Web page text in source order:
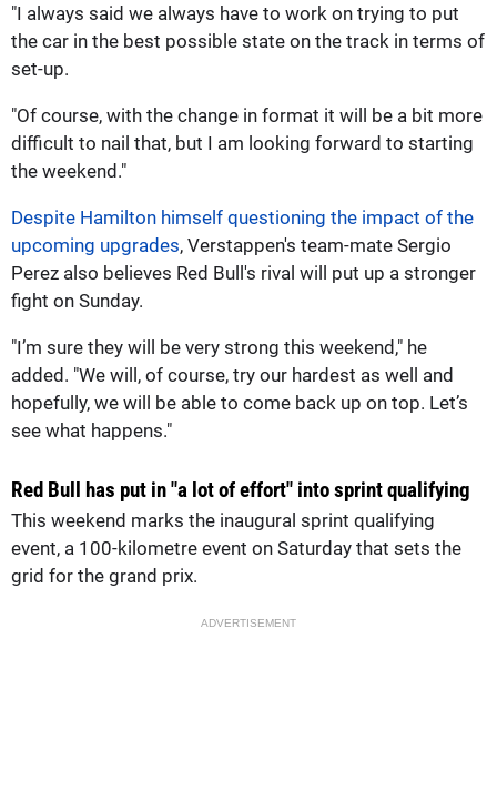
"I always said we always have to work on trying to put
the car in the best possible state on the track in terms of
set-up.
"Of course, with the change in format it will be a bit more
difficult to nail that, but I am looking forward to starting
the weekend."
Despite Hamilton himself questioning the impact of the
upcoming upgrades, Verstappen's team-mate Sergio
Perez also believes Red Bull's rival will put up a stronger
fight on Sunday.
"I’m sure they will be very strong this weekend," he
added. "We will, of course, try our hardest as well and
hopefully, we will be able to come back up on top. Let’s
see what happens."
Red Bull has put in "a lot of effort" into sprint qualifying
This weekend marks the inaugural sprint qualifying
event, a 100-kilometre event on Saturday that sets the
grid for the grand prix.
ADVERTISEMENT